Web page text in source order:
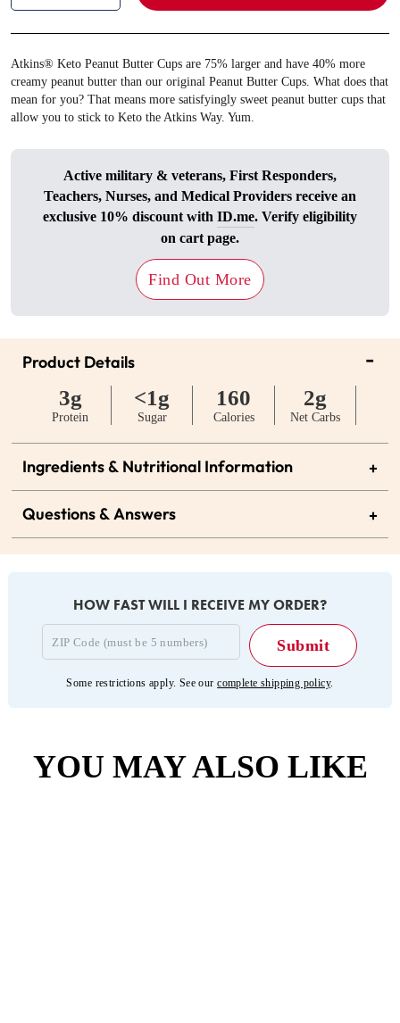
Atkins® Keto Peanut Butter Cups are 75% larger and have 40% more
creamy peanut butter than our original Peanut Butter Cups. What does that
mean for you? That means more satisfyingly sweet peanut butter cups that
allow you to stick to Keto the Atkins Way. Yum.
Active military & veterans, First Responders,
Teachers, Nurses, and Medical Providers receive an
exclusive 10% discount with ID.me. Verify eligibility
on cart page.
Find Out More
Product Details -
3g
Protein
<1g
Sugar
160
Calories
2g
Net Carbs
Ingredients & Nutritional Information +
Questions & Answers +
HOW FAST WILL I RECEIVE MY ORDER?
Some restrictions apply. See ourcomplete shipping policy.
YOU MAY ALSO LIKE